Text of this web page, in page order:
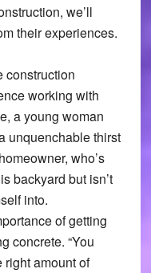
we’ll
their experiences.
construction
working with
a young woman
unquenchable thirst
who’s
backyard but isn’t
into.
of getting
concrete. “You
right amount of